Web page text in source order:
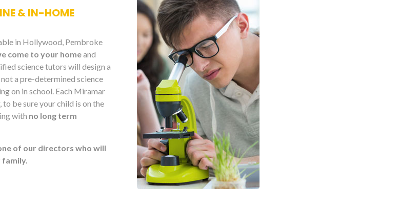
& IN-HOME
in Hollywood, Pembroke
come to your homeand
science tutors will design a
not a pre-determined science
on in school. Each Miramar
be sure your child is on the
with no long term
of our directors who will